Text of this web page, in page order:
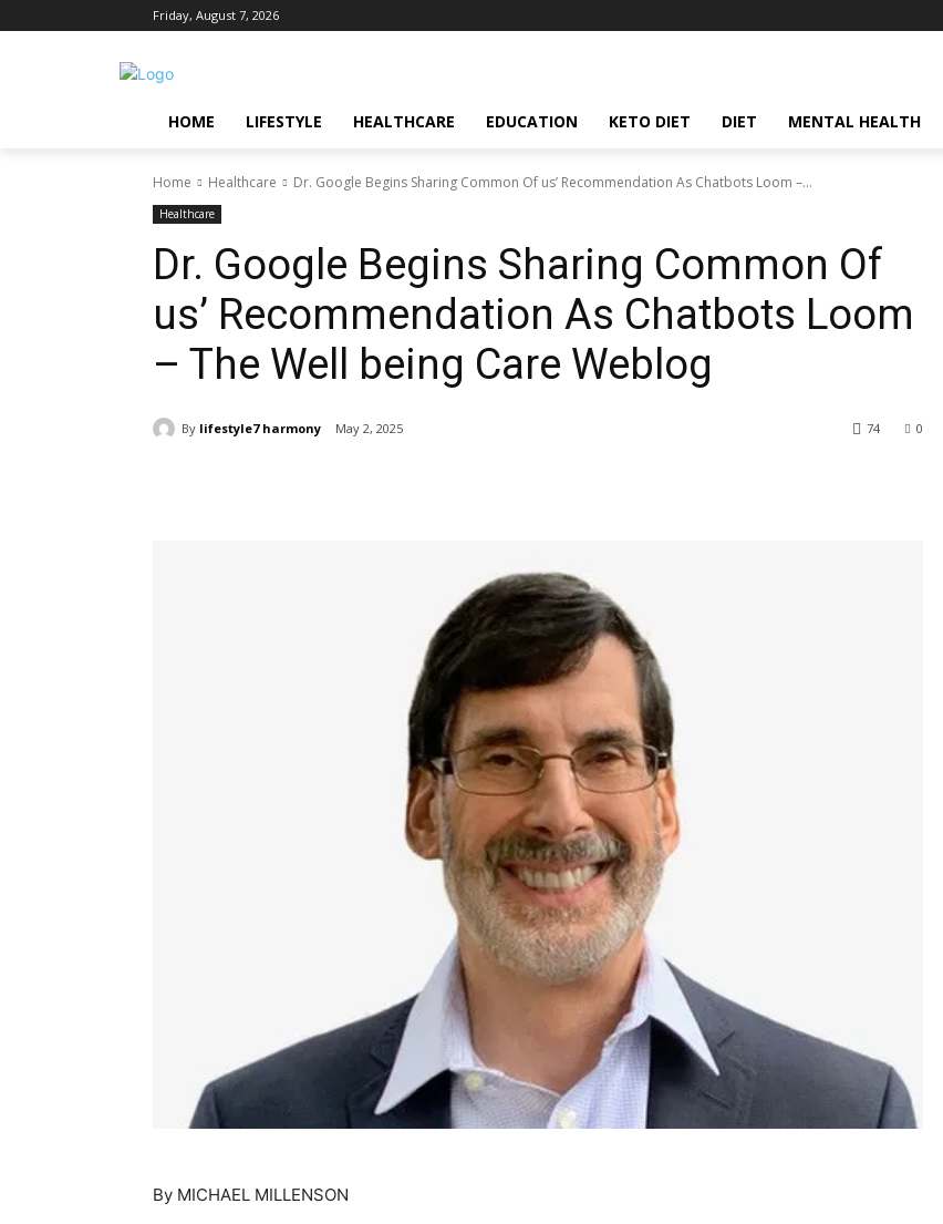
Friday, August 7, 2026
HOME LIFESTYLE HEALTHCARE EDUCATION KETO DIET DIET MENTAL HEALTH
Home Healthcare Dr. Google Begins Sharing Common Of us’ Recommendation As Chatbots Loom –...
Healthcare
Dr. Google Begins Sharing Common Of
us’ Recommendation As Chatbots Loom
– The Well being Care Weblog
By lifestyle7 harmony May 2, 2025 0
74
By MICHAEL MILLENSON